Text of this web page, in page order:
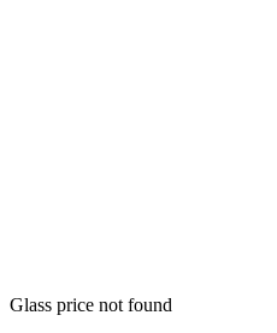
Glass price not found